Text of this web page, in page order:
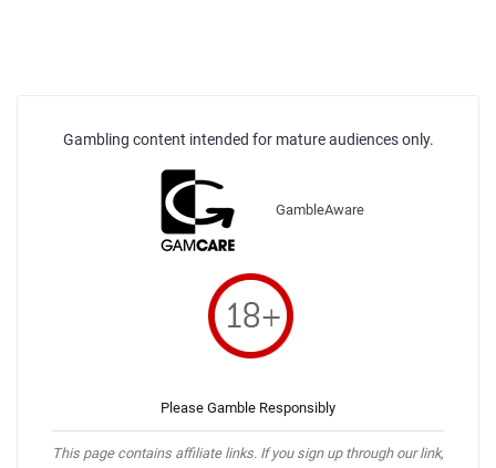
Gambling content intended for mature audiences only.
GambleAware
Please Gamble Responsibly
This page contains affiliate links. If you sign up through our link,